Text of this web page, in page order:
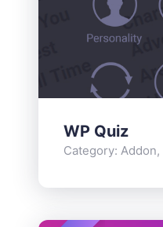
WP Quiz
Category: Addon,